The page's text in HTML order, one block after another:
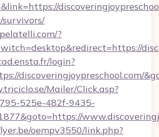
?
login?
discoveringjoypreschool.com/
Mailer/Click.asp?
525e-482f-9435-
oempv3550/link.php?